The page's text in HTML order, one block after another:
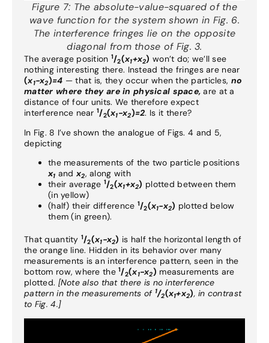
Figure 7: The absolute-value-squared of the
wave function for the system shown in Fig. 6.
The interference fringes lie on the opposite
diagonal from those of Fig. 3.
The average position 1/2(x1+x2) won’t do; we’ll see
nothing interesting there. Instead the fringes are near
(x1-x2)=4 — that is, they occur when the particles, no
matter where they are in physical space, are at a
distance of four units. We therefore expect
interference near1/2(x1-x2)=2. Is it there?
In Fig. 8 I’ve shown the analogue of Figs. 4 and 5,
depicting
the measurements of the two particle positions
x1 and x2, along with
their average 1/2(x1+x2) plotted between them
(in yellow)
(half) their difference 1/2(x1-x2) plotted below
them (in green).
That quantity 1/2(x1-x2) is half the horizontal length of
the orange line. Hidden in its behavior over many
measurements is an interference pattern, seen in the
bottom row, where the1/2(x1-x2) measurements are
plotted. [Note also that there is no interference
pattern in the measurements of 1/2(x1+x2), in contrast
to Fig. 4.]